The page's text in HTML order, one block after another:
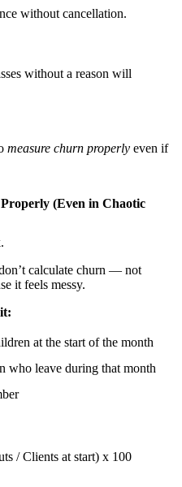
without cancellation.
without a reason will
measure churn properly even if
(Even in Chaotic
calculate churn — not
it feels messy.
at the start of the month
who leave during that month
/ Clients at start) x 100